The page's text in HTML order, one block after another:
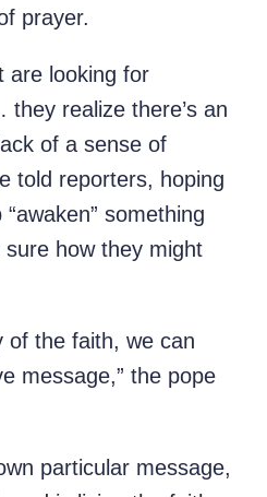
prayer.
are looking for
realize there’s an
of a sense of
told reporters, hoping
something
how they might
of the faith, we can
message,” the pope
particular message,